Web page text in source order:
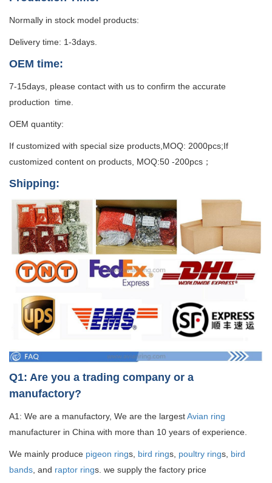
Normally in stock model products:
Delivery time: 1-3days.
OEM time:
7-15days, please contact with us to confirm the accurate
production time.
OEM quantity:
If customized with special size products,MOQ: 2000pcs;If
customized content on products, MOQ:50 -200pcs；
Shipping:
Q1: Are you a trading company or a
manufactory?
A1: We are a manufactory, We are the largestAvian ring
manufacturer in China with more than 10 years of experience.
We mainly produce pigeon rings, bird rings, poultry rings, bird
bands, and raptor rings. we supply the factory price